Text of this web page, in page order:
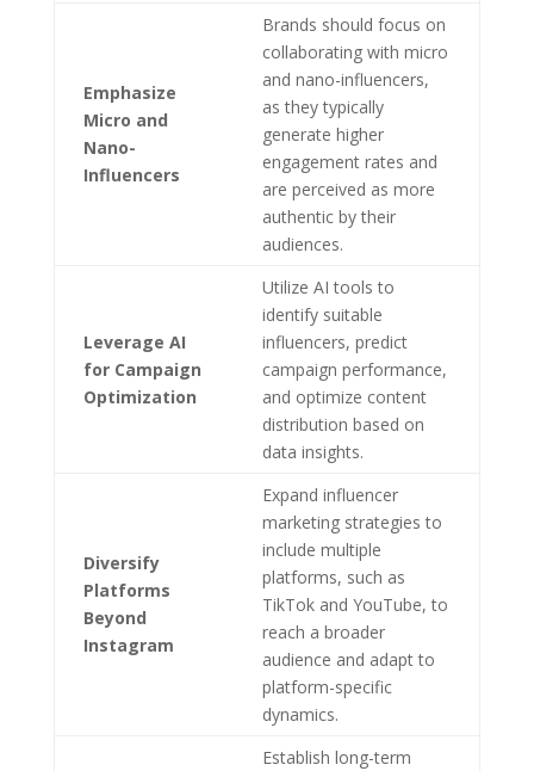
Emphasize
Micro and
Nano-
Influencers
Brands should focus on
collaborating with micro
and nano-influencers,
as they typically
generate higher
engagement rates and
are perceived as more
authentic by their
audiences.
Leverage AI
for Campaign
Optimization
Utilize AI tools to
identify suitable
influencers, predict
campaign performance,
and optimize content
distribution based on
data insights.
Diversify
Platforms
Beyond
Instagram
Expand influencer
marketing strategies to
include multiple
platforms, such as
TikTok and YouTube, to
reach a broader
audience and adapt to
platform-specific
dynamics.
Establish long-term